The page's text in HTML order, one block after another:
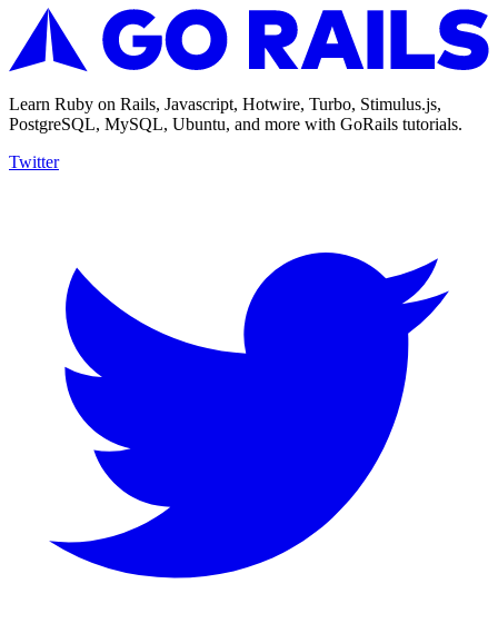
Learn Ruby on Rails, Javascript, Hotwire, Turbo, Stimulus.js,
PostgreSQL, MySQL, Ubuntu, and more with GoRails tutorials.
Twitter